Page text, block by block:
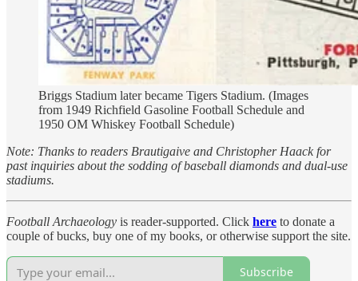
Briggs Stadium later became Tigers Stadium. (Images
from 1949 Richfield Gasoline Football Schedule and
1950 OM Whiskey Football Schedule)
Note: Thanks to readers Brautigaive and Christopher Haack for
past inquiries about the sodding of baseball diamonds and dual-use
stadiums.
Football Archaeology is reader-supported. Click here to donate a
couple of bucks, buy one of my books, or otherwise support the site.
Subscribe